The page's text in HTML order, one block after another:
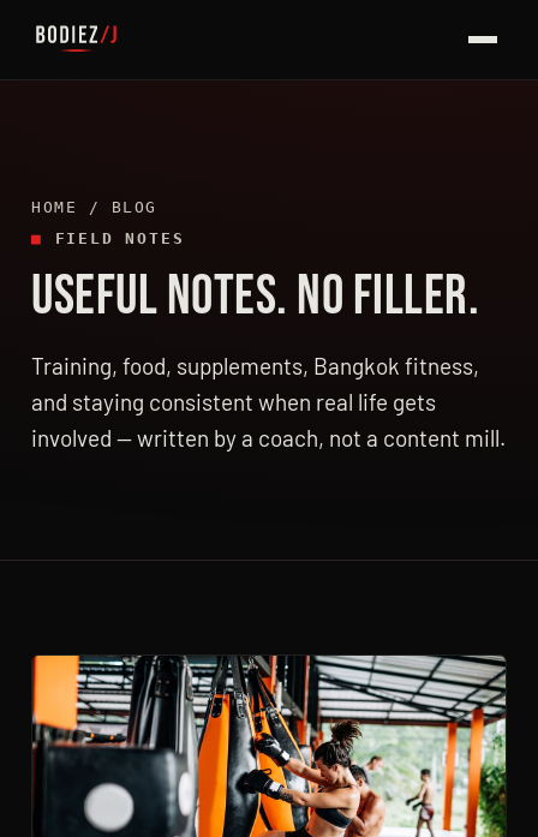
HOME
/ BLOG
■
FIELD NOTES
USEFUL NOTES. NO FILLER.
LATEST ARTICLES
Training, food, supplements, Bangkok fitness,
and staying consistent when real life gets
involved — written by a coach, not a content mill.